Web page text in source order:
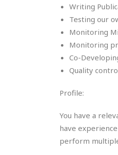
Writing
Testing our
Monitoring
Monitoring
Co-
Quality
Profile:
You have a
have
perform